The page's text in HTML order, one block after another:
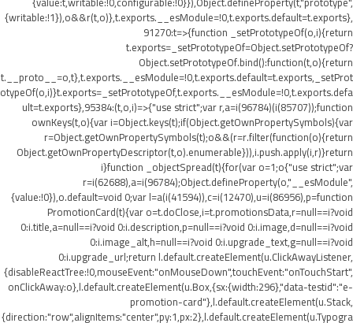
{writable:!1}),o&&r(t,o)},t.exports.__esModule=!0,t.exports.default=t.exports},
91270:t=>{function _setPrototypeOf(o,i){return
t.exports=_setPrototypeOf=Object.setPrototypeOf?
Object.setPrototypeOf.bind():function(t,o){return
t.__proto__=o,t},t.exports.__esModule=!0,t.exports.default=t.exports,_setProt
otypeOf(o,i)}t.exports=_setPrototypeOf,t.exports.__esModule=!0,t.exports.defa
ult=t.exports},95384:(t,o,i)=>{"use strict";var r,a=i(96784)(i(85707));function
ownKeys(t,o){var i=Object.keys(t);if(Object.getOwnPropertySymbols){var
r=Object.getOwnPropertySymbols(t);o&&(r=r.filter(function(o){return
Object.getOwnPropertyDescriptor(t,o).enumerable})),i.push.apply(i,r)}return
i}function _objectSpread(t){for(var o=1;o{"use strict";var
r=i(62688),a=i(96784);Object.defineProperty(o,"__esModule",
{value:!0}),o.default=void 0;var l=a(i(41594)),c=i(12470),u=i(86956),p=function
PromotionCard(t){var o=t.doClose,i=t.promotionsData,r=null==i?void
0:i.title,a=null==i?void 0:i.description,p=null==i?void 0:i.image,d=null==i?void
0:i.image_alt,h=null==i?void 0:i.upgrade_text,g=null==i?void
0:i.upgrade_url;return l.default.createElement(u.ClickAwayListener,
{disableReactTree:!0,mouseEvent:"onMouseDown",touchEvent:"onTouchStart",
onClickAway:o},l.default.createElement(u.Box,{sx:{width:296},"data-testid":"e-
promotion-card"},l.default.createElement(u.Stack,
{direction:"row",alignItems:"center",py:1,px:2},l.default.createElement(u.Typogra